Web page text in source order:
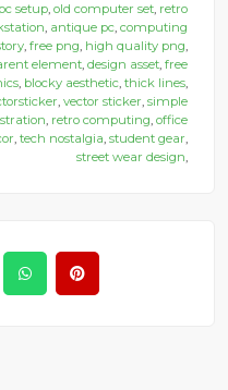
setup, old computer set, retro
, antique pc, computing
, free png, high quality png,
element, design asset, free
, blocky aesthetic, thick lines,
, vector sticker, simple
, retro computing, office
, tech nostalgia, student gear,
street wear design,